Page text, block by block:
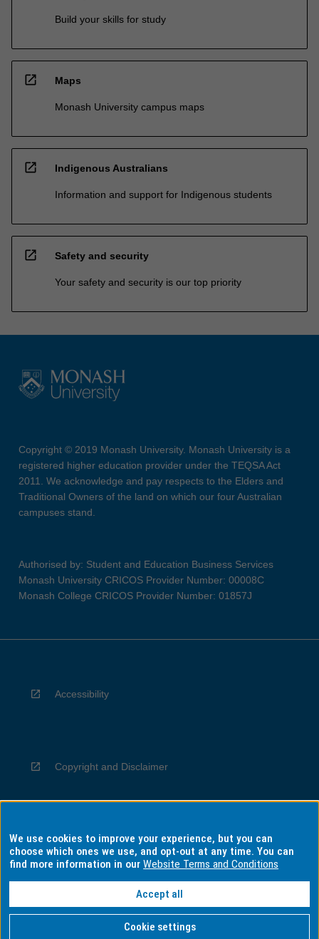
Build your skills for study
open_in_new Maps
Monash University campus maps
open_in_new Indigenous Australians
Information and support for Indigenous students
open_in_new Safety and security
Your safety and security is our top priority
Copyright © 2019 Monash University. Monash University is a
registered higher education provider under the TEQSA Act
2011. We acknowledge and pay respects to the Elders and
Traditional Owners of the land on which our four Australian
campuses stand.
Authorised by: Student and Education Business Services
Monash University CRICOS Provider Number: 00008C
Monash College CRICOS Provider Number: 01857J
Accessibility
Copyright and Disclaimer
Privacy
Information for Indigenous Australians
We use cookies to improve your experience, but you can
choose which ones we use, and opt-out at any time. You can
find more information in ourWebsite Terms and Conditions
Accept all
Cookie settings